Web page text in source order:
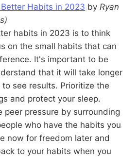
Habits in 2023 by Ryan
habits in 2023 is to think
on the small habits that can
It's important to be
that it will take longer
see results. Prioritize the
and protect your sleep.
peer pressure by surrounding
who have the habits you
now for freedom later and
to your habits when you